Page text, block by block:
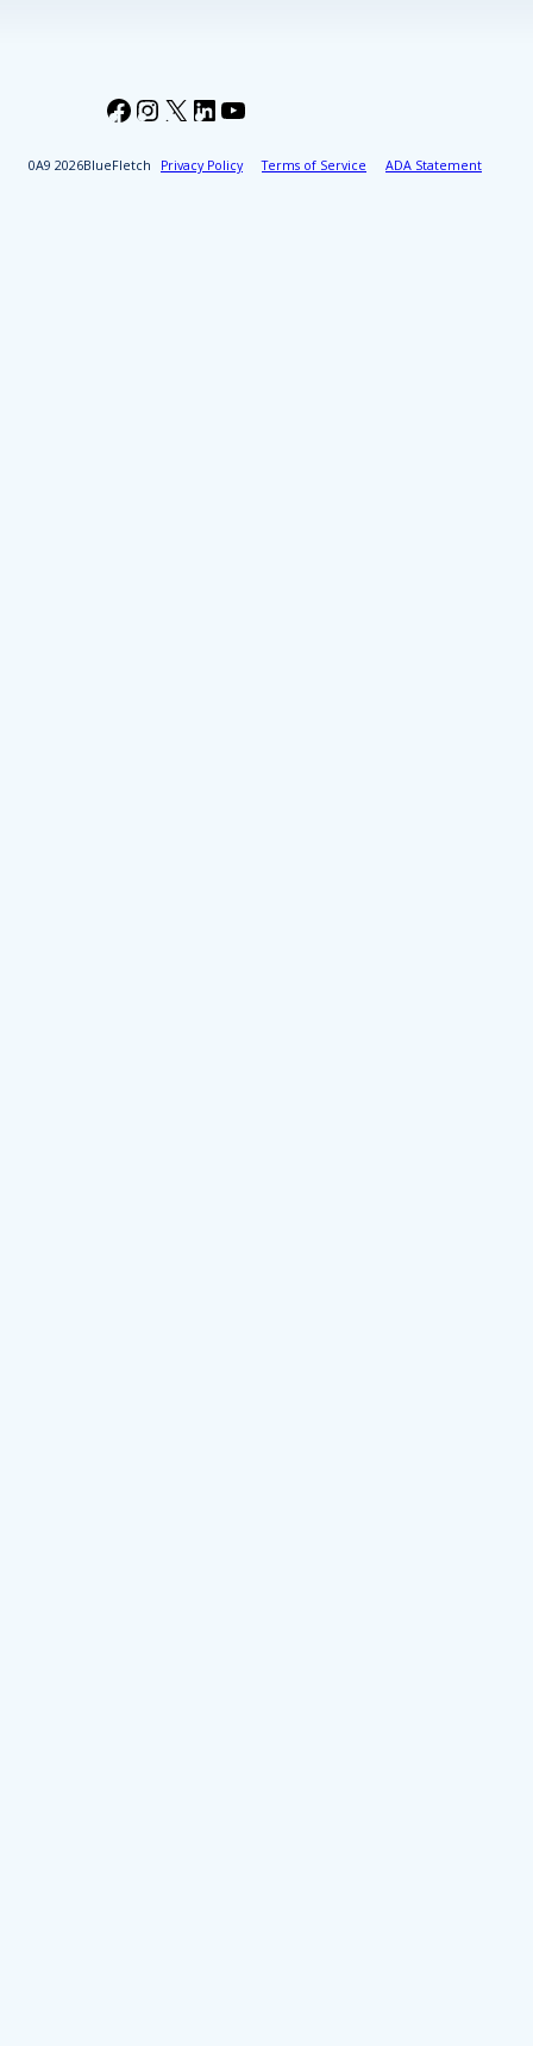
2026BlueFletch Privacy Policy Terms of Service ADA Statement
Facebook
Instagram
X LinkedIn